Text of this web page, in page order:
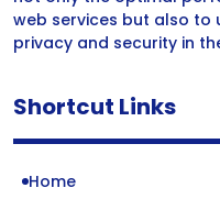
web services but also
privacy and security in
Shortcut Links
Home